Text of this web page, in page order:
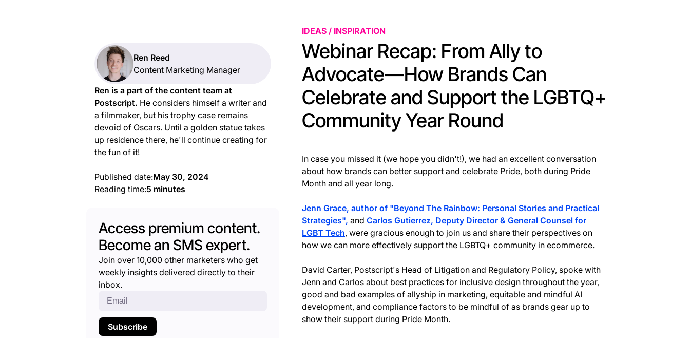
Ren Reed
Content Marketing Manager
Ren is a part of the content team at
Postscript. He considers himself a writer and
a filmmaker, but his trophy case remains
devoid of Oscars. Until a golden statue takes
up residence there, he'll continue creating for
the fun of it!
Published date:May 30, 2024
Reading time:5 minutes
Access premium content.
Become an SMS expert.
Join over 10,000 other marketers who get
weekly insights delivered directly to their
inbox.
IDEAS / INSPIRATION
Webinar Recap: From Ally to
Advocate—How Brands Can
Celebrate and Support the LGBTQ+
Community Year Round
In case you missed it (we hope you didn't!), we had an excellent conversation
about how brands can better support and celebrate Pride, both during Pride
Month and all year long.
Jenn Grace, author of "Beyond The Rainbow: Personal Stories and Practical
Strategies", and Carlos Gutierrez, Deputy Director & General Counsel for
LGBT Tech, were gracious enough to join us and share their perspectives on
how we can more effectively support the LGBTQ+ community in ecommerce.
David Carter, Postscript's Head of Litigation and Regulatory Policy, spoke with
Jenn and Carlos about best practices for inclusive design throughout the year,
good and bad examples of allyship in marketing, equitable and mindful AI
development, and compliance factors to be mindful of as brands gear up to
show their support during Pride Month.